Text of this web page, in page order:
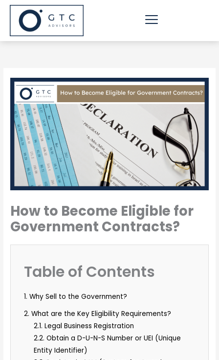
Skip
content
How to Become Eligible for
Government Contracts?
Table of Contents
1. Why Sell to the Government?
2. What are the Key Eligibility Requirements?
2.1. Legal Business Registration
2.2. Obtain a D-U-N-S Number or UEI (Unique
Entity Identifier)